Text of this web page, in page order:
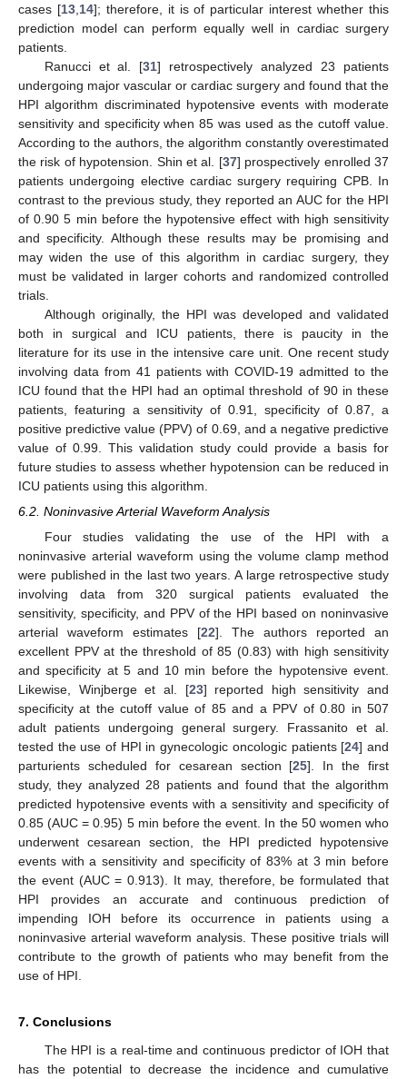
cases [13, 14]; therefore, it is of particular interest whether this
prediction model can perform equally well in cardiac surgery
patients.
Ranucci et al. [31] retrospectively analyzed 23 patients
undergoing major vascular or cardiac surgery and found that the
HPI algorithm discriminated hypotensive events with moderate
sensitivity and specificity when 85 was used as the cutoff value.
According to the authors, the algorithm constantly overestimated
the risk of hypotension. Shin et al. [37] prospectively enrolled 37
patients undergoing elective cardiac surgery requiring CPB. In
contrast to the previous study, they reported an AUC for the HPI
of 0.90 5 min before the hypotensive effect with high sensitivity
and specificity. Although these results may be promising and
may widen the use of this algorithm in cardiac surgery, they
must be validated in larger cohorts and randomized controlled
trials.
Although originally, the HPI was developed and validated
both in surgical and ICU patients, there is paucity in the
literature for its use in the intensive care unit. One recent study
involving data from 41 patients with COVID-19 admitted to the
ICU found that the HPI had an optimal threshold of 90 in these
patients, featuring a sensitivity of 0.91, specificity of 0.87, a
positive predictive value (PPV) of 0.69, and a negative predictive
value of 0.99. This validation study could provide a basis for
future studies to assess whether hypotension can be reduced in
ICU patients using this algorithm.
6.2. Noninvasive Arterial Waveform Analysis
Four studies validating the use of the HPI with a
noninvasive arterial waveform using the volume clamp method
were published in the last two years. A large retrospective study
involving data from 320 surgical patients evaluated the
sensitivity, specificity, and PPV of the HPI based on noninvasive
arterial waveform estimates [22]. The authors reported an
excellent PPV at the threshold of 85 (0.83) with high sensitivity
and specificity at 5 and 10 min before the hypotensive event.
Likewise, Winjberge et al. [23] reported high sensitivity and
specificity at the cutoff value of 85 and a PPV of 0.80 in 507
adult patients undergoing general surgery. Frassanito et al.
tested the use of HPI in gynecologic oncologic patients [24] and
parturients scheduled for cesarean section [25]. In the first
study, they analyzed 28 patients and found that the algorithm
predicted hypotensive events with a sensitivity and specificity of
0.85 (AUC = 0.95) 5 min before the event. In the 50 women who
underwent cesarean section, the HPI predicted hypotensive
events with a sensitivity and specificity of 83% at 3 min before
the event (AUC = 0.913). It may, therefore, be formulated that
HPI provides an accurate and continuous prediction of
impending IOH before its occurrence in patients using a
noninvasive arterial waveform analysis. These positive trials will
contribute to the growth of patients who may benefit from the
use of HPI.
7. Conclusions
The HPI is a real-time and continuous predictor of IOH that
has the potential to decrease the incidence and cumulative